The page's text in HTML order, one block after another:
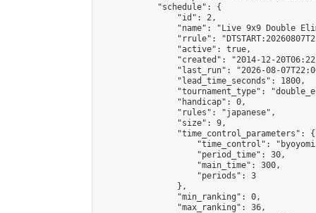
            "schedule": {
                "id": 2,
"name": "Live 9x9 Double
"rrule":
                "active": true,
"created": "2014-12-
"last_run": "2026-08-
                "lead_time_seconds": 1800,
"tournament_type":
                "handicap": 0,
                "rules": "japanese",
                "size": 9,
                "time_control_parameters": {
"time_control":
                    "period_time": 30,
                    "main_time": 300,
                    "periods": 3
                },
                "min_ranking": 0,
                "max_ranking": 36,